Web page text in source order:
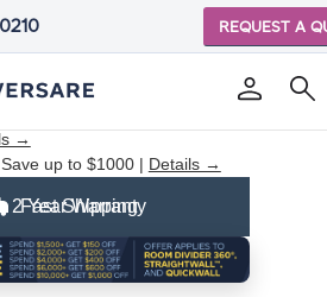
SALE:
→
Save up to $1000 | Details →
REQUEST A
Fast Shipping
2 Year Warranty